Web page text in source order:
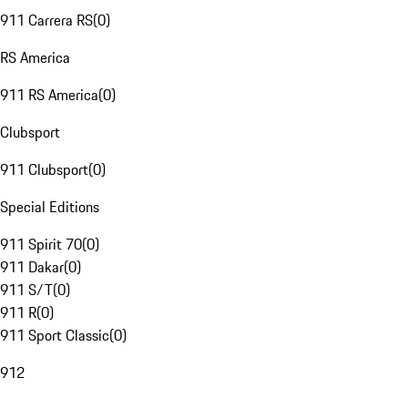
911 Carrera RS(0)
RS America
911 RS America(0)
Clubsport
911 Clubsport(0)
Special Editions
911 Spirit 70(0)
911 Dakar(0)
911 S/T(0)
911 R(0)
911 Sport Classic(0)
912